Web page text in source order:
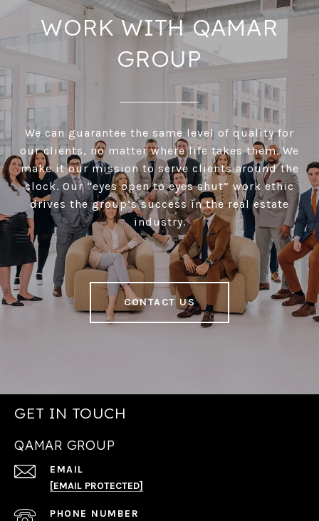
WORK WITH QAMAR
GROUP
We can guarantee the same level of quality for
our clients, no matter where life takes them. We
make it our mission to serve clients around the
clock. Our “eyes open to eyes shut” work ethic
drives the group’s success in the real estate
industry.
CONTACT US
GET IN TOUCH
QAMAR GROUP
EMAIL
[EMAIL PROTECTED]
PHONE NUMBER